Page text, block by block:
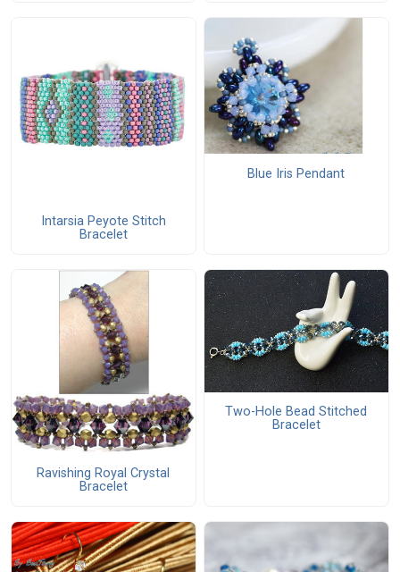
Intarsia Peyote Stitch
Bracelet
Blue Iris Pendant
Ravishing Royal Crystal
Bracelet
Two-Hole Bead Stitched
Bracelet